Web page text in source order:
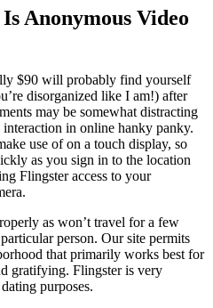
Anonymous Video
$90 will probably find yourself
disorganized like I am!) after
may be somewhat distracting
in online hanky panky.
use of on a touch display, so
as you sign in to the location
Flingster access to your
as won’t travel for a few
person. Our site permits
that primarily works best for
gratifying. Flingster is very
purposes.